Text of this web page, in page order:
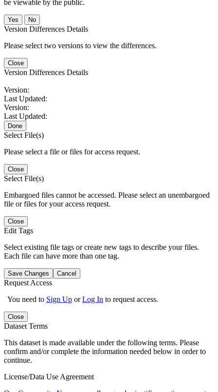
be viewable by the public.
No
Version Differences Details
Please select two versions to view the differences.
Close
Version Differences Details
Version:
Last Updated:
Version:
Last Updated:
Done
Select File(s)
Please select a file or files for access request.
Close
Select File(s)
Embargoed files cannot be accessed. Please select an unembargoed
file or files for your access request.
Close
Edit Tags
Select existing file tags or create new tags to describe your files.
Each file can have more than one tag.
Save Changes Cancel
Request Access
You need to Sign Up orLog In to request access.
Close
Dataset Terms
This dataset is made available under the following terms. Please
confirm and/or complete the information needed below in order to
continue.
License/Data Use Agreement